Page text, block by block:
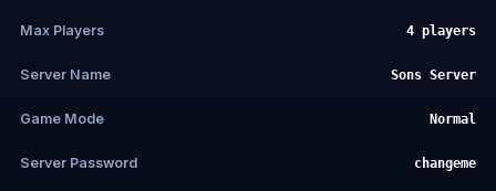
Max Players 4 players
Server Name Sons Server
Game Mode Normal
Server Password changeme